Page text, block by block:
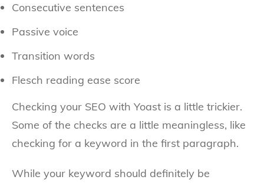
Consecutive sentences
Passive voice
Transition words
Flesch reading ease score
Checking your SEO with Yoast is a little trickier.
Some of the checks are a little meaningless, like
checking for a keyword in the first paragraph.
While your keyword should definitely be